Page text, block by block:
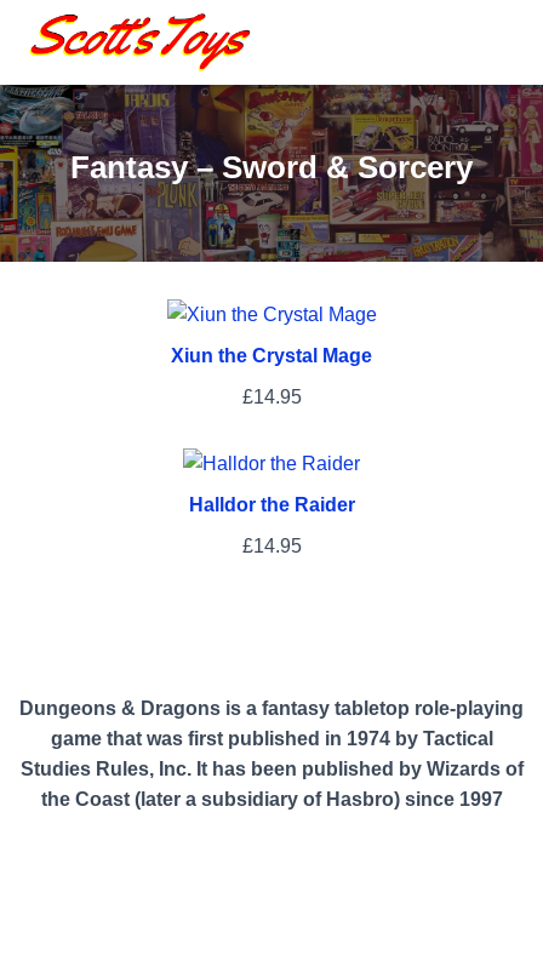
Fantasy – Sword & Sorcery
Xiun the Crystal Mage
£14.95
Halldor the Raider
£14.95
Dungeons & Dragons is a fantasy tabletop role-playing
game that was first published in 1974 by Tactical
Studies Rules, Inc. It has been published by Wizards of
the Coast (later a subsidiary of Hasbro) since 1997